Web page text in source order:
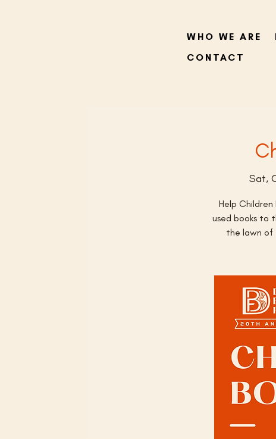
WHO WE ARE
CONTACT
Sat,
Help
used books to
the lawn of